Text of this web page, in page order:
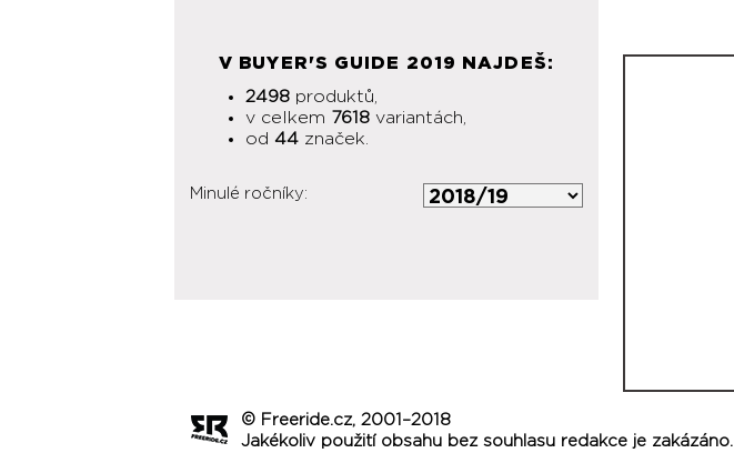
V BUYER'S GUIDE 2019 NAJDEŠ:
2498 produktů,
v celkem 7618 variantách,
od 44 značek.
Minulé ročníky:
© Freeride.cz, 2001–2018
Jakékoliv použití obsahu bez souhlasu redakce je zakázáno.